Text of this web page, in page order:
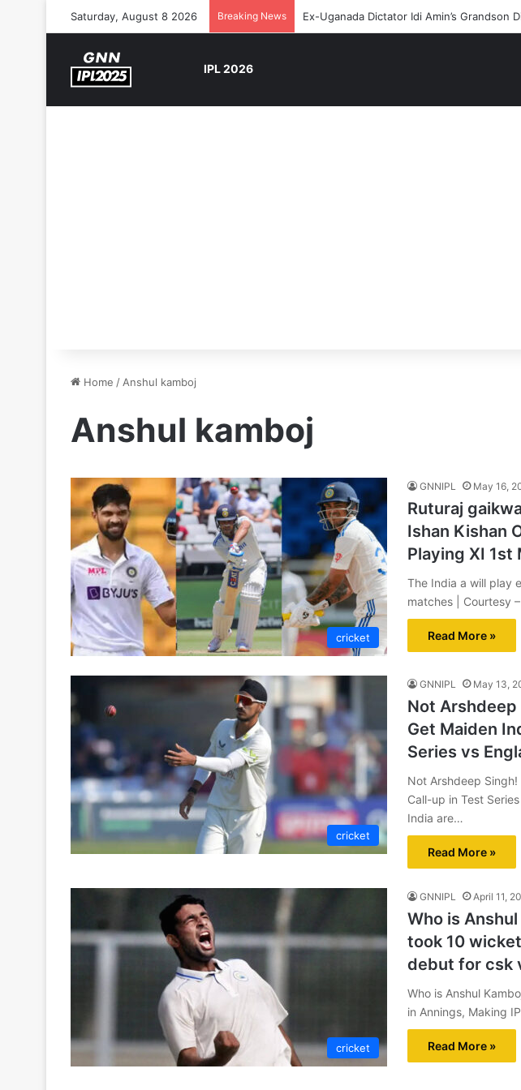
Saturday, August 8 2026 Breaking News Ex-Uganada Dictator Idi Amin’s
IPL 2026
Home / Anshul kamboj
Anshul kamboj
cricket
GNNIPL May 16,
Ruturaj
Ishan Kishan
Playing XI 1st
The India a will play
matches | Courtesy
Read More »
cricket
GNNIPL May 13,
Not Arshdeep
Get Maiden
Series vs
Not Arshdeep
Call-up in Test
India are…
Read More »
cricket
GNNIPL April 11,
Who is
took 10
debut for csk
Who is Anshul
in Annings, Making
Read More »